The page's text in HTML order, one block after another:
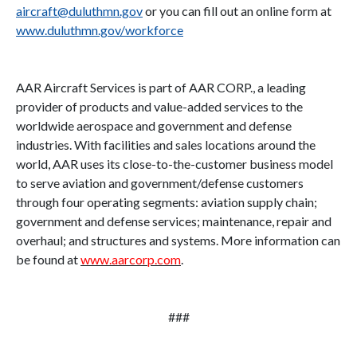
aircraft@duluthmn.govor you can fill out an online form at
www.duluthmn.gov/workforce
AAR Aircraft Services is part of AAR CORP., a leading
provider of products and value-added services to the
worldwide aerospace and government and defense
industries. With facilities and sales locations around the
world, AAR uses its close-to-the-customer business model
to serve aviation and government/defense customers
through four operating segments: aviation supply chain;
government and defense services; maintenance, repair and
overhaul; and structures and systems. More information can
be found atwww.aarcorp.com.
###